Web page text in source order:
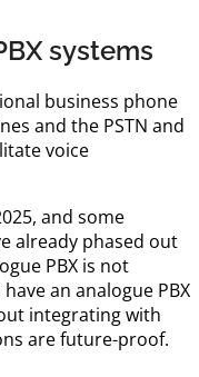
systems
business phone
and the PSTN and
voice
and some
already phased out
PBX is not
an analogue PBX
integrating with
are future-proof.